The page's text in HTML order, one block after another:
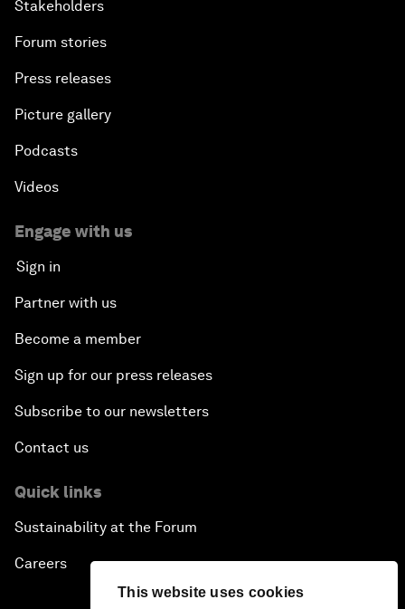
This website uses cookies
Stakeholders
Forum stories
Press releases
Picture gallery
Podcasts
Videos
Engage with us
Sign in
Partner with us
Become a member
Sign up for our press releases
Subscribe to our newsletters
Contact us
Quick links
Sustainability at the Forum
Careers